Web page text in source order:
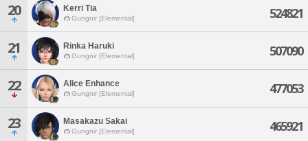
20 Kerri Tia
Gungnir [Elemental] 524821
21 Rinka Haruki
Gungnir [Elemental] 507090
22 Alice Enhance
Gungnir [Elemental] 477053
23 Masakazu Sakai
Gungnir [Elemental] 465921